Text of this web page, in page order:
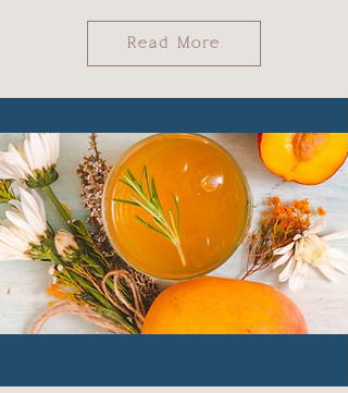
Read More